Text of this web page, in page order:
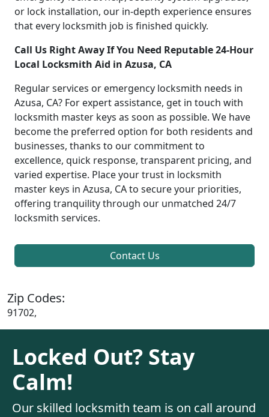
or lock installation, our in-depth experience ensures
that every locksmith job is finished quickly.
Call Us Right Away If You Need Reputable 24-Hour
Local Locksmith Aid in Azusa, CA
Regular services or emergency locksmith needs in
Azusa, CA? For expert assistance, get in touch with
locksmith master keys as soon as possible. We have
become the preferred option for both residents and
businesses, thanks to our commitment to
excellence, quick response, transparent pricing, and
varied expertise. Place your trust in locksmith
master keys in Azusa, CA to secure your priorities,
offering tranquility through our unmatched 24/7
locksmith services.
Contact Us
Zip Codes:
91702,
Locked Out? Stay
Calm!
Our skilled locksmith team is on call around